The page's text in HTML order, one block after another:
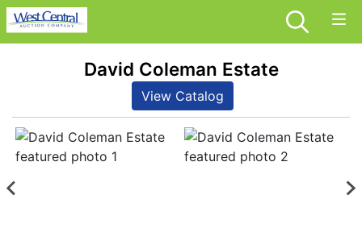
David Coleman Estate
View Catalog